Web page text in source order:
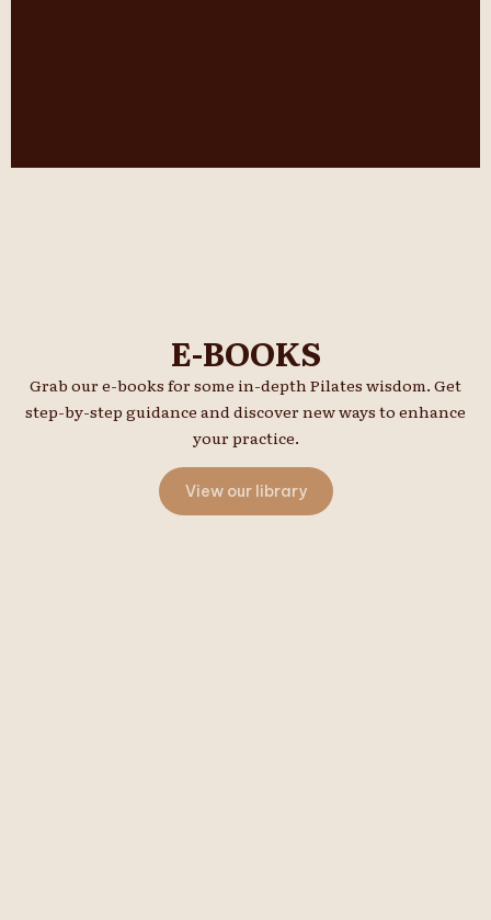
E-BOOKS
Grab our e-books for some in-depth Pilates wisdom. Get
step-by-step guidance and discover new ways to enhance
your practice.
View our library